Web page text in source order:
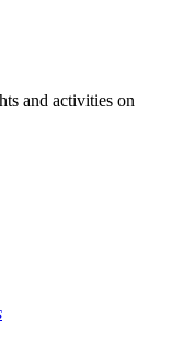
and activities on